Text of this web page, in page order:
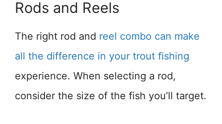
Rods and Reels
The right rod and reel combo can make
all the difference in your trout fishing
experience. When selecting a rod,
consider the size of the fish you’ll target.